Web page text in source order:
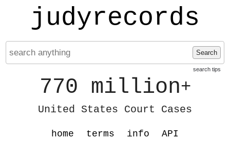
judyrecords
Search
search tips
770 million+
United States Court Cases
home terms info API